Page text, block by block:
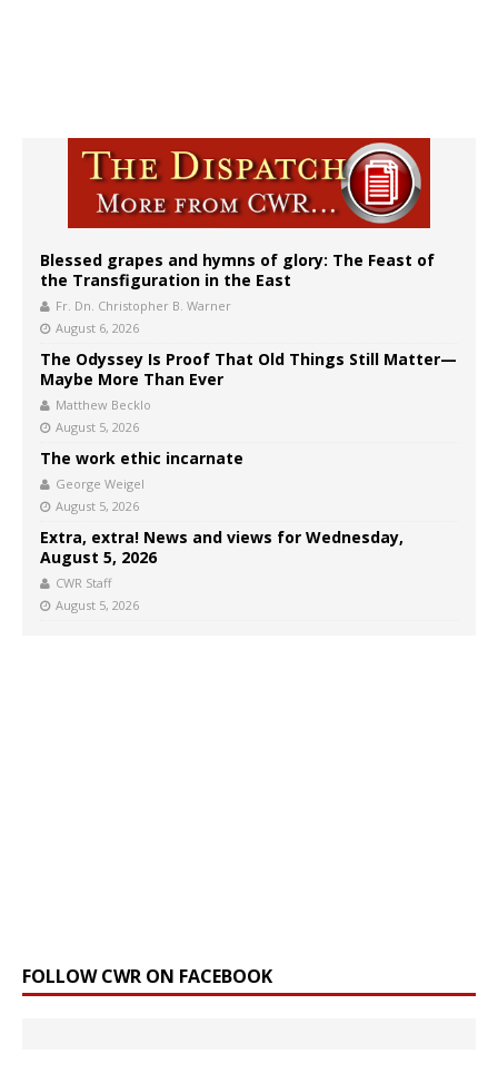
Blessed grapes and hymns of glory: The Feast of
the Transfiguration in the East
Fr. Dn. Christopher B. Warner
August 6, 2026
The Odyssey Is Proof That Old Things Still Matter—
Maybe More Than Ever
Matthew Becklo
August 5, 2026
The work ethic incarnate
George Weigel
August 5, 2026
Extra, extra! News and views for Wednesday,
August 5, 2026
CWR Staff
August 5, 2026
FOLLOW CWR ON FACEBOOK